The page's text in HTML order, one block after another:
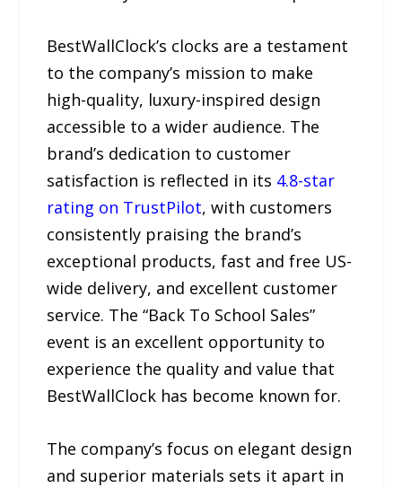
BestWallClock’s clocks are a testament
to the company’s mission to make
high-quality, luxury-inspired design
accessible to a wider audience. The
brand’s dedication to customer
satisfaction is reflected in its 4.8-star
rating on TrustPilot, with customers
consistently praising the brand’s
exceptional products, fast and free US-
wide delivery, and excellent customer
service. The “Back To School Sales”
event is an excellent opportunity to
experience the quality and value that
BestWallClock has become known for.
The company’s focus on elegant design
and superior materials sets it apart in